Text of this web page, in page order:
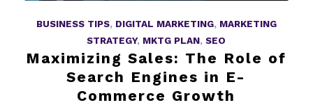
BUSINESS TIPS, DIGITAL MARKETING, MARKETING
STRATEGY, MKTG PLAN,SEO
Maximizing Sales: The Role of
Search Engines in E-
Commerce Growth